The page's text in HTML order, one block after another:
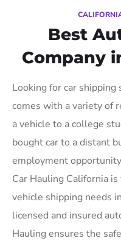
Best
Company
Looking for car shipping
comes with a variety of
a vehicle to a college
bought car to a distant
employment
Car Hauling California
vehicle shipping needs
licensed and insured
Hauling ensures the